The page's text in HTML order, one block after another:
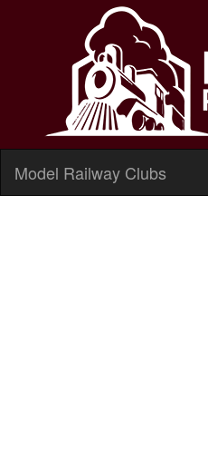
Model Railway Clubs